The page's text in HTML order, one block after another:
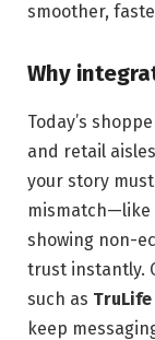
smoother,
Why
Today’s
and retail
your story
mismatch—like
showing non-
trust instantly.
such as
keep